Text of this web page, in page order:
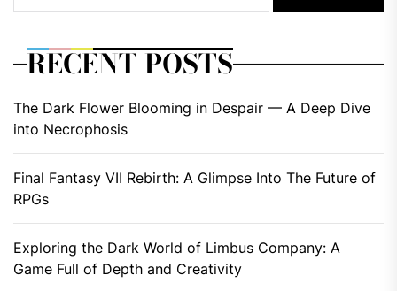
RECENT POSTS
The Dark Flower Blooming in Despair — A Deep Dive
into Necrophosis
Final Fantasy VII Rebirth: A Glimpse Into The Future of
RPGs
Exploring the Dark World of Limbus Company: A
Game Full of Depth and Creativity